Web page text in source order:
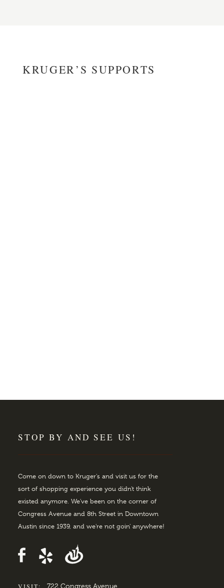
KRUGER’S SUPPORTS
STOP BY AND SEE US!
Come on down to Kruger's and visit us for the
sort of shopping experience you didn't think
existed anymore. We've been on the corner of
Congress Avenue and 8th Street in Downtown
Austin since 1939, and we're not goin' anywhere!
VISIT: 722 Congress Avenue